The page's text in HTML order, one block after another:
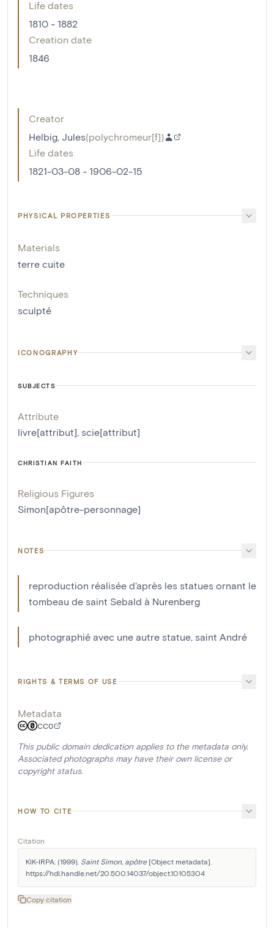
Life dates
1810 - 1882
Creation date
1846
Creator
Helbig, Jules(polychromeur[f])
Life dates
1821-03-08 - 1906-02-15
PHYSICAL PROPERTIES
Materials
terre cuite
Techniques
sculpté
ICONOGRAPHY
SUBJECTS
Attribute
livre[attribut] scie[attribut]
CHRISTIAN FAITH
Religious Figures
Simon[apôtre-personnage]
NOTES
reproduction réalisée d'après les statues ornant le
tombeau de saint Sebald à Nurenberg
photographié avec une autre statue, saint André
RIGHTS & TERMS OF USE
Metadata
CC0
This public domain dedication applies to the metadata only.
Associated photographs may have their own license or
copyright status.
HOW TO CITE
Citation
KIK-IRPA. (1999). Saint Simon, apôtre [Object metadata].
https://hdl.handle.net/20.500.14037/object.10105304
Copy citation